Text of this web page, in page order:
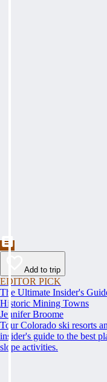
Add to trip
EDITOR PICK
The Ultimate Insider's
Historic Mining Towns
Jennifer Broome
Tour Colorado ski resorts
insider's guide to the best
slope activities.